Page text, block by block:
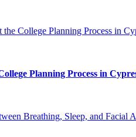
Planning Process in